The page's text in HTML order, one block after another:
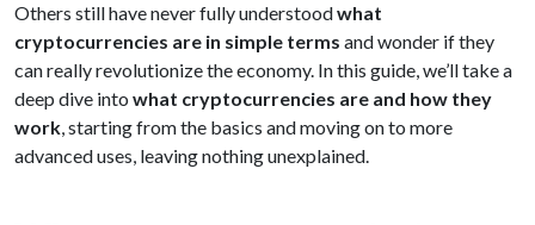
Others still have never fully understoodwhat
cryptocurrencies are in simple terms and wonder if they
can really revolutionize the economy. In this guide, we’ll take a
deep dive into what cryptocurrencies are and how they
work, starting from the basics and moving on to more
advanced uses, leaving nothing unexplained.